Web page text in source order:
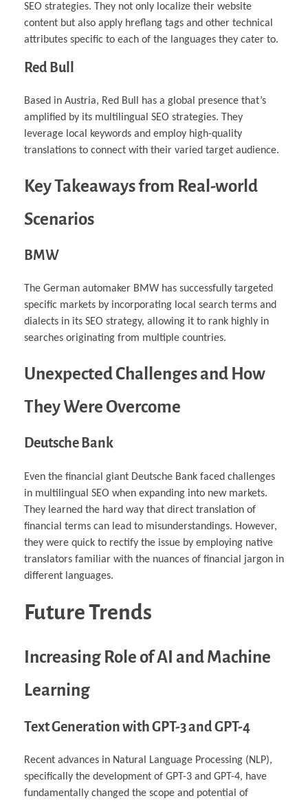
SEO strategies. They not only localize their website
content but also apply hreflang tags and other technical
attributes specific to each of the languages they cater to.
Red Bull
Based in Austria, Red Bull has a global presence that’s
amplified by its multilingual SEO strategies. They
leverage local keywords and employ high-quality
translations to connect with their varied target audience.
Key Takeaways from Real-world
Scenarios
BMW
The German automaker BMW has successfully targeted
specific markets by incorporating local search terms and
dialects in its SEO strategy, allowing it to rank highly in
searches originating from multiple countries.
Unexpected Challenges and How
They Were Overcome
Deutsche Bank
Even the financial giant Deutsche Bank faced challenges
in multilingual SEO when expanding into new markets.
They learned the hard way that direct translation of
financial terms can lead to misunderstandings. However,
they were quick to rectify the issue by employing native
translators familiar with the nuances of financial jargon in
different languages.
Future Trends
Increasing Role of AI and Machine
Learning
Text Generation with GPT-3 and GPT-4
Recent advances in Natural Language Processing (NLP),
specifically the development of GPT-3 and GPT-4, have
fundamentally changed the scope and potential of